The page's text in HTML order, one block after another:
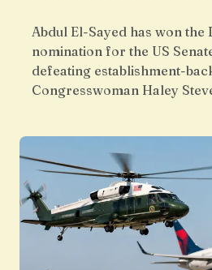
Abdul El-Sayed has won the
nomination for the US
defeating establishment-
Congresswoman Haley